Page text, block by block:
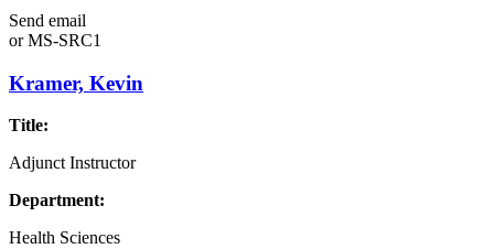
Send email
orMS-SRC1
Kramer, Kevin
Title:
Adjunct Instructor
Department:
Health Sciences